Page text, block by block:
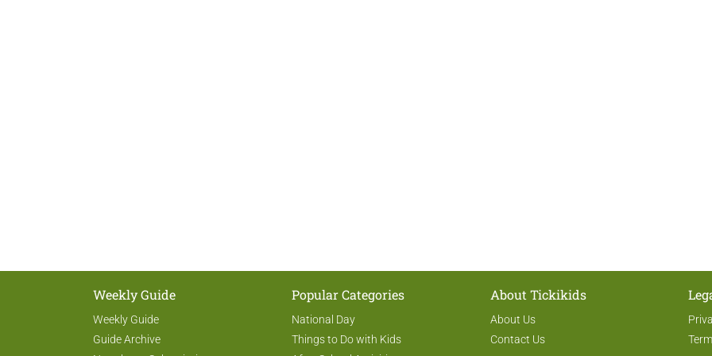
Weekly Guide
Weekly Guide
Guide Archive
Popular Categories
National Day
Things to Do with Kids
About Tickikids
About Us
Contact Us